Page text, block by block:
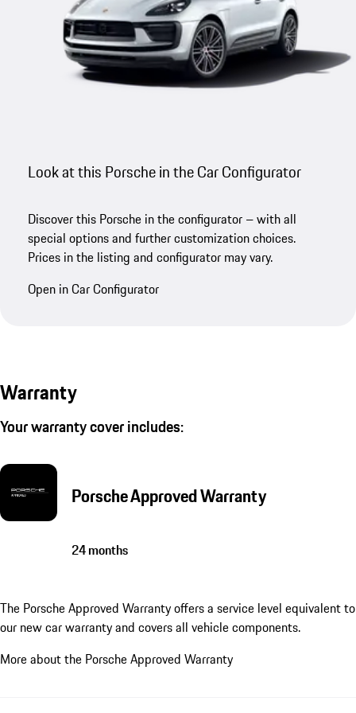
Look at this Porsche in the Car Configurator
Discover this Porsche in the configurator – with all
special options and further customization choices.
Prices in the listing and configurator may vary.
Open in Car Configurator
Warranty
Your warranty cover includes:
Porsche Approved Warranty
24 months
The Porsche Approved Warranty offers a service level equivalent to
our new car warranty and covers all vehicle components.
More about the Porsche Approved Warranty